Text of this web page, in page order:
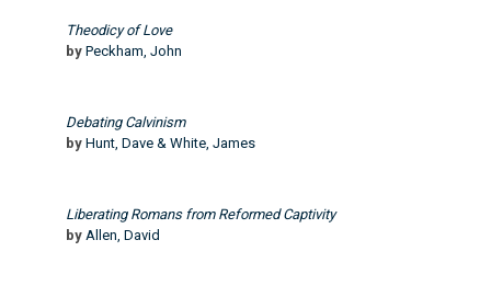
Theodicy of Love
by Peckham, John
Debating Calvinism
by Hunt, Dave & White, James
Liberating Romans from Reformed Captivity
by Allen, David